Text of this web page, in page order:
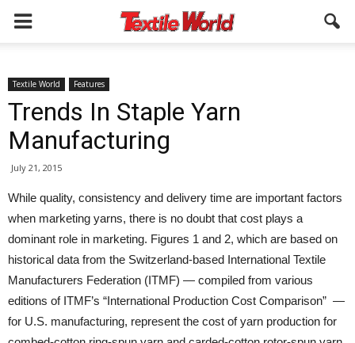
Textile World Features
Trends In Staple Yarn
Manufacturing
July 21, 2015
While quality, consistency and delivery time are important factors
when marketing yarns, there is no doubt that cost plays a
dominant role in marketing. Figures 1 and 2, which are based on
historical data from the Switzerland-based International Textile
Manufacturers Federation (ITMF) — compiled from various
editions of ITMF’s “International Production Cost Comparison” —
for U.S. manufacturing, represent the cost of yarn production for